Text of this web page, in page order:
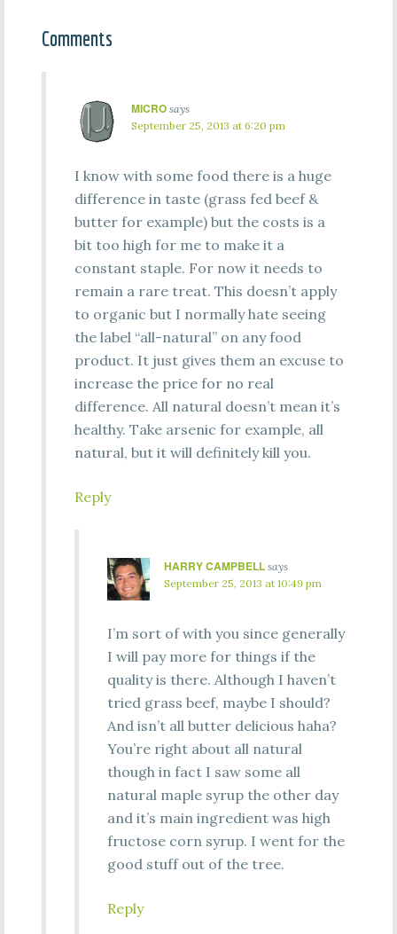
Comments
MICRO says
September 25, 2013 at 6:20 pm
I know with some food there is a huge
difference in taste (grass fed beef &
butter for example) but the costs is a
bit too high for me to make it a
constant staple. For now it needs to
remain a rare treat. This doesn’t apply
to organic but I normally hate seeing
the label “all-natural” on any food
product. It just gives them an excuse to
increase the price for no real
difference. All natural doesn’t mean it’s
healthy. Take arsenic for example, all
natural, but it will definitely kill you.
Reply
HARRY CAMPBELL says
September 25, 2013 at 10:49 pm
I’m sort of with you since generally
I will pay more for things if the
quality is there. Although I haven’t
tried grass beef, maybe I should?
And isn’t all butter delicious haha?
You’re right about all natural
though in fact I saw some all
natural maple syrup the other day
and it’s main ingredient was high
fructose corn syrup. I went for the
good stuff out of the tree.
Reply